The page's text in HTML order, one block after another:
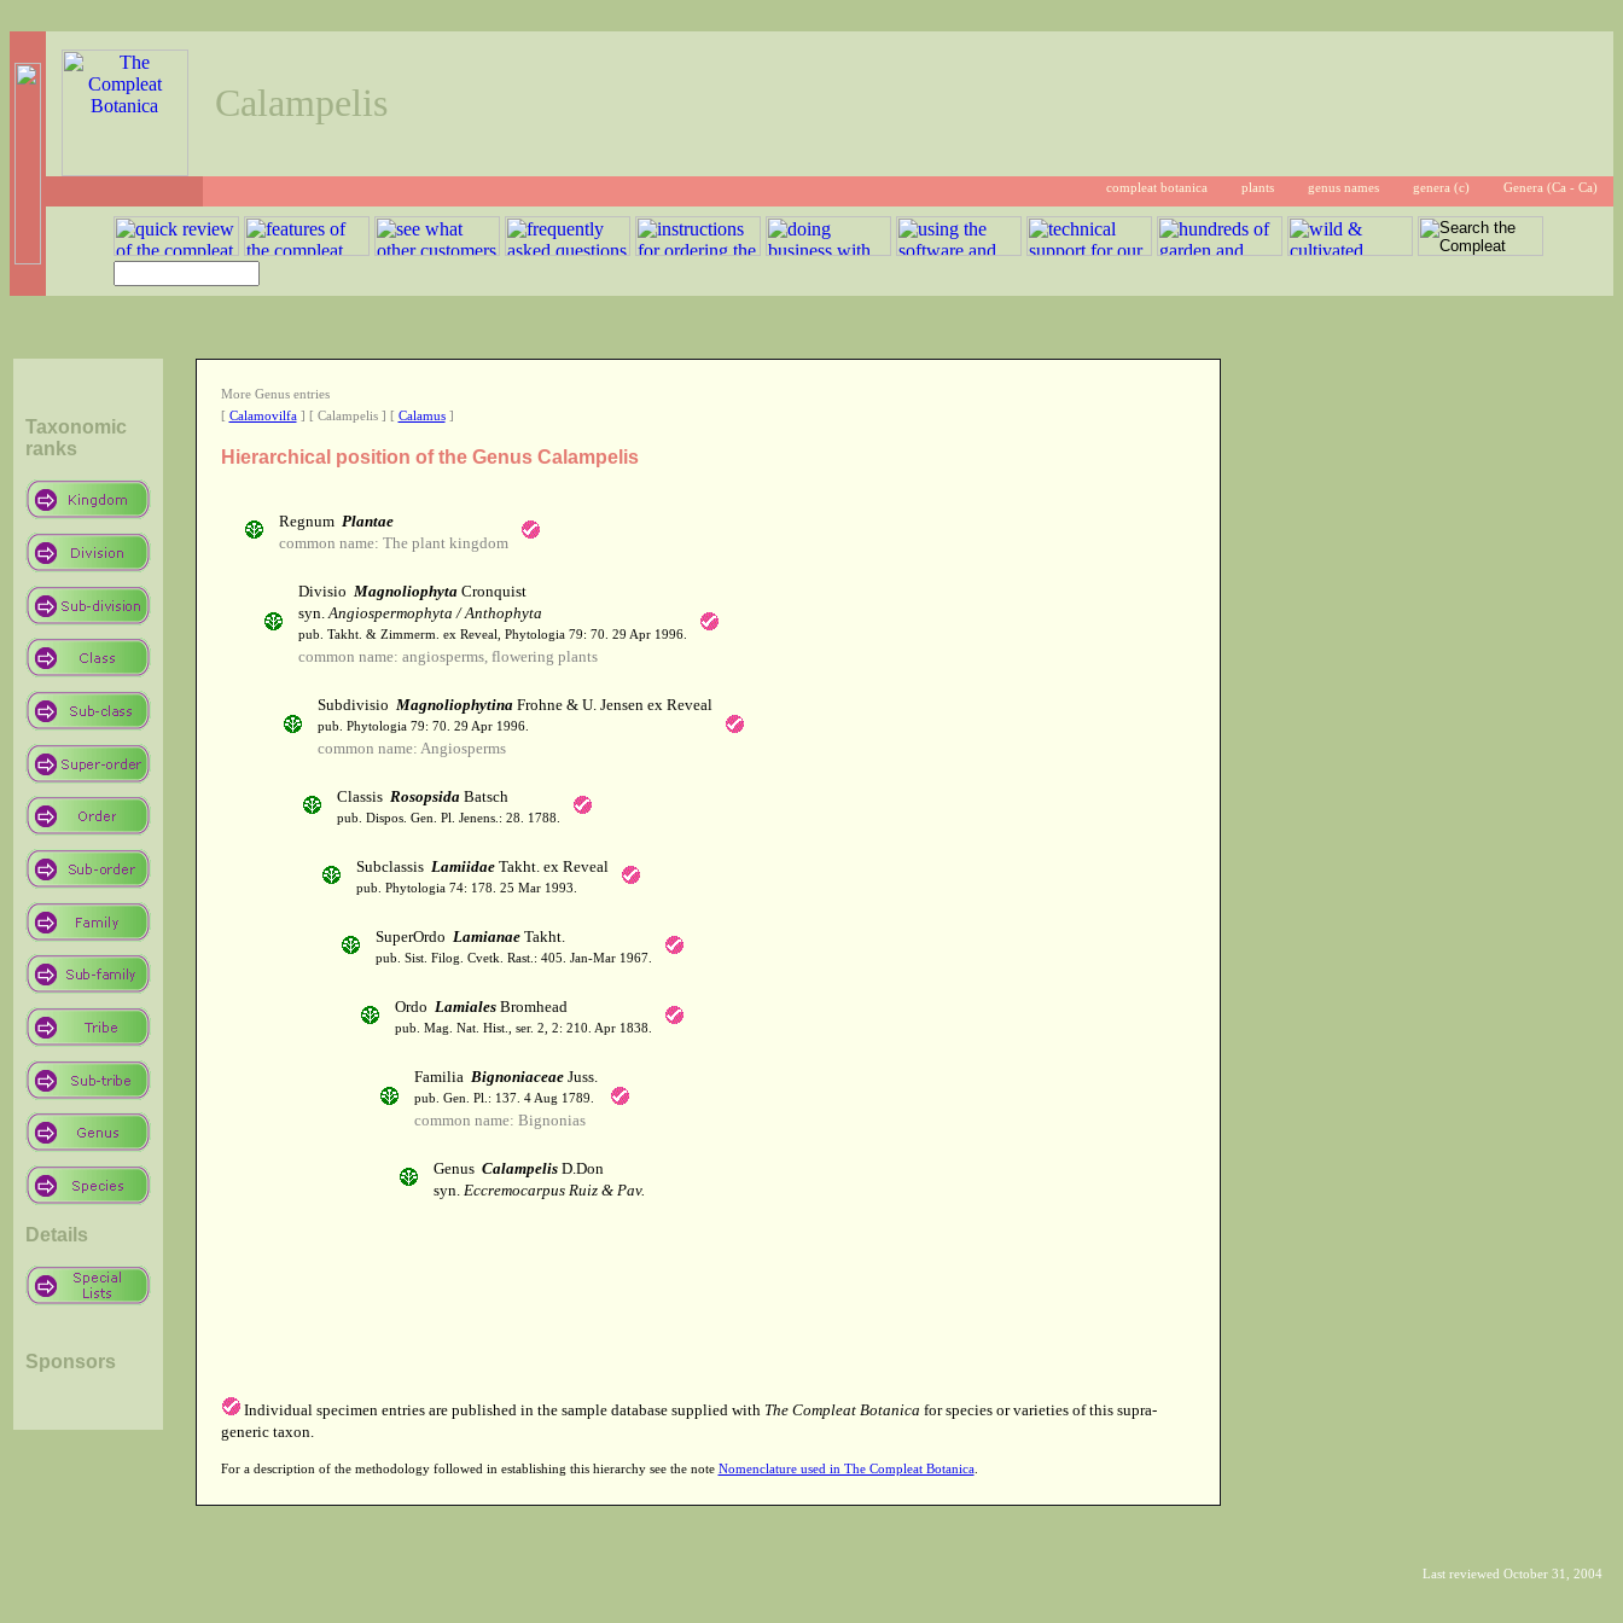
Calampelis
compleat botanica plants genus names genera (c) Genera (Ca - Ca)
Taxonomic
ranks
Details
Sponsors
More Genus entries
[ Calamovilfa] [ Calampelis ] [ Calamus]
Hierarchical position of the Genus Calampelis
Regnum Plantae
common name: The plant kingdom
Divisio MagnoliophytaCronquist
syn.Angiospermophyta / Anthophyta
pub. Takht. & Zimmerm. ex Reveal, Phytologia 79: 70. 29 Apr 1996.
common name: angiosperms, flowering plants
Subdivisio MagnoliophytinaFrohne & U. Jensen ex Reveal
pub. Phytologia 79: 70. 29 Apr 1996.
common name: Angiosperms
Classis RosopsidaBatsch
pub. Dispos. Gen. Pl. Jenens.: 28. 1788.
Subclassis LamiidaeTakht. ex Reveal
pub. Phytologia 74: 178. 25 Mar 1993.
SuperOrdo LamianaeTakht.
pub. Sist. Filog. Cvetk. Rast.: 405. Jan-Mar 1967.
Ordo LamialesBromhead
pub. Mag. Nat. Hist., ser. 2, 2: 210. Apr 1838.
Familia BignoniaceaeJuss.
pub. Gen. Pl.: 137. 4 Aug 1789.
common name: Bignonias
Genus CalampelisD.Don
syn. Eccremocarpus Ruiz & Pav.
Individual specimen entries are published in the sample database supplied with The Compleat Botanica for species or varieties of this supra-
generic taxon.
For a description of the methodology followed in establishing this hierarchy see the note Nomenclature used in The Compleat Botanica.
Last reviewed October 31, 2004